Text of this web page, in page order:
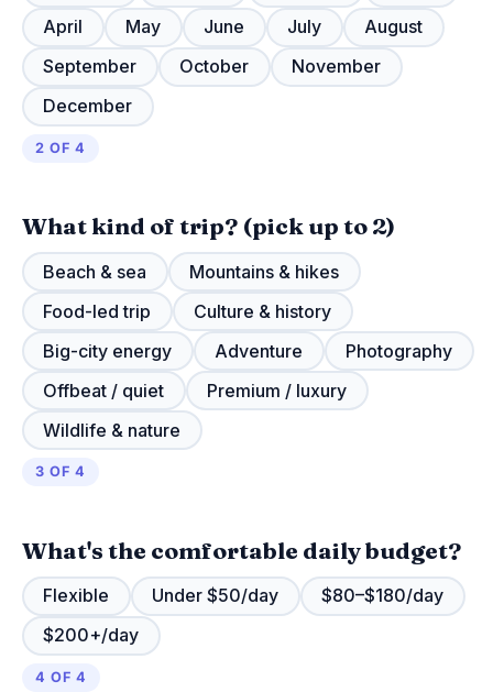
April
May June July
August
September
October
November
December
2 OF 4
What kind of trip? (pick up to 2)
Beach & sea
Mountains & hikes
Food-led trip
Culture & history
Big-city energy
Adventure
Photography
Offbeat / quiet
Premium / luxury
Wildlife & nature
3 OF 4
What's the comfortable daily budget?
Flexible Under $50/day
$80–$180/day
$200+/day
4 OF 4